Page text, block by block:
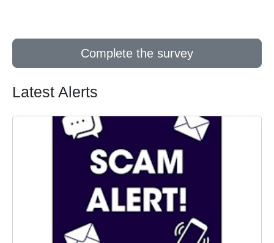
Complete the survey
Latest Alerts